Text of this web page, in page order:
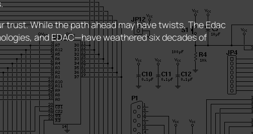
While the path ahead may have twists, The Edac
and EDAC—have weathered six decades of